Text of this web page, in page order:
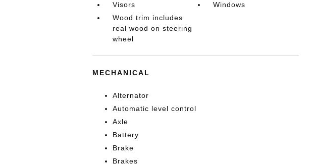
Visors
Windows
Wood trim includes
real wood on steering
wheel
MECHANICAL
Alternator
Automatic level control
Axle
Battery
Brake
Brakes